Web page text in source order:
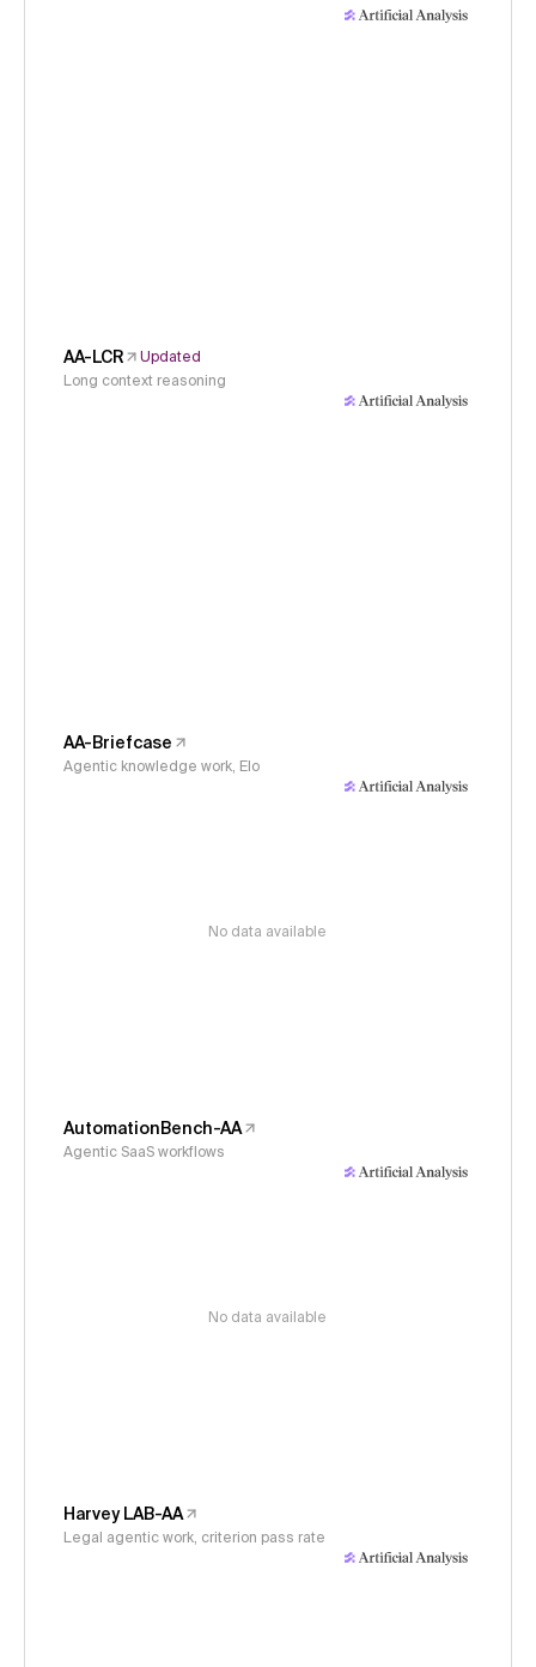
AA-LCR
Updated
Long context reasoning
AA-Briefcase
Agentic knowledge work, Elo
No data available
AutomationBench-AA
Agentic SaaS workflows
No data available
Harvey LAB-AA
Legal agentic work, criterion pass rate